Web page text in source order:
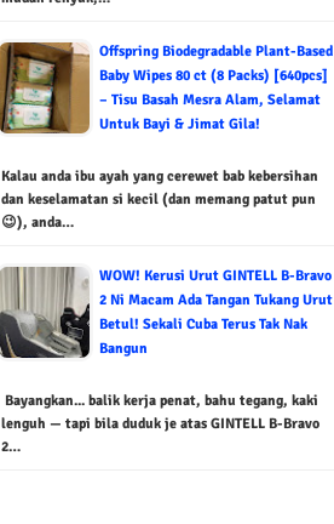
Offspring Biodegradable Plant-Based
Baby Wipes 80 ct (8 Packs) [640pcs]
– Tisu Basah Mesra Alam, Selamat
Untuk Bayi & Jimat Gila!
Kalau anda ibu ayah yang cerewet bab kebersihan
dan keselamatan si kecil (dan memang patut pun
😉), anda…
WOW! Kerusi Urut GINTELL B-Bravo
2 Ni Macam Ada Tangan Tukang Urut
Betul! Sekali Cuba Terus Tak Nak
Bangun
Bayangkan... balik kerja penat, bahu tegang, kaki
lenguh — tapi bila duduk je atas GINTELL B-Bravo
2…